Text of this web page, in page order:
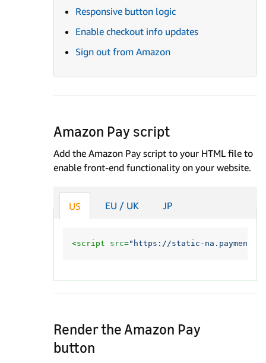
Responsive button logic
Enable checkout info updates
Sign out from Amazon
Amazon Pay script
Add the Amazon Pay script to your HTML file to
enable front-end functionality on your website.
US EU / UK JP
<script src="https://static-na.payments-
Render the Amazon Pay
button